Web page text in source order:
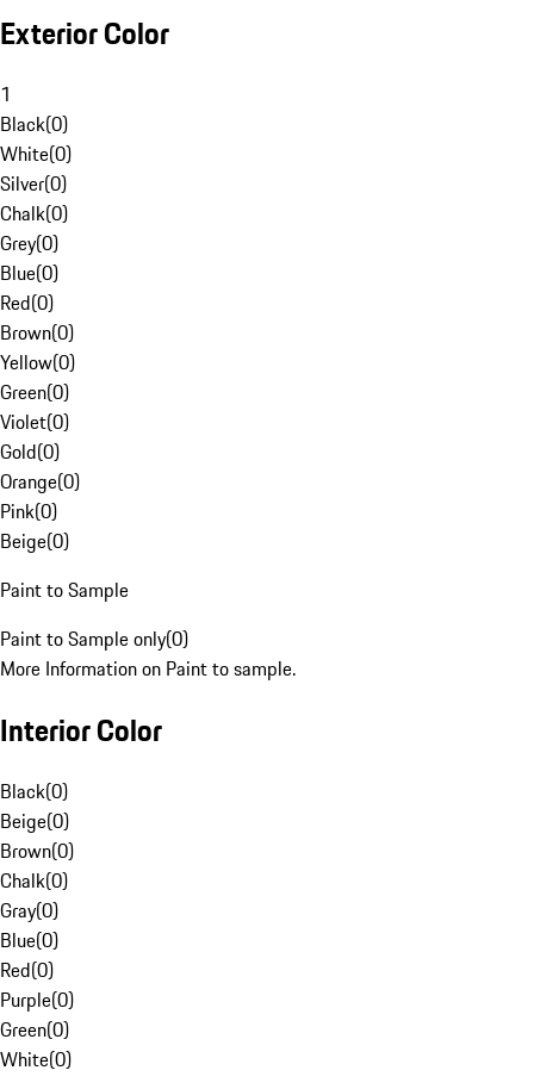
Exterior Color
1
Black(0)
White(0)
Silver(0)
Chalk(0)
Grey(0)
Blue(0)
Red(0)
Brown(0)
Yellow(0)
Green(0)
Violet(0)
Gold(0)
Orange(0)
Pink(0)
Beige(0)
Paint to Sample
Paint to Sample only(0)
More Information on Paint to sample.
Interior Color
Black(0)
Beige(0)
Brown(0)
Chalk(0)
Gray(0)
Blue(0)
Red(0)
Purple(0)
Green(0)
White(0)